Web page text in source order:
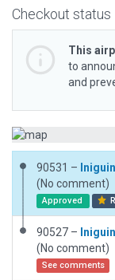
Checkout status
This
to
and
90531 –
(No comment)
Approved
90527 –
(No comment)
See comments